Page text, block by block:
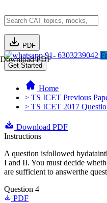
PDF
Download PDF91- 6303239042
Get Started
Home
> TS ICET Previous
> TS ICET 2017
Download PDF
Instructions
A question isfollowed
I and II. You must decide
are sufficient to answerthe
Question 4
PDF